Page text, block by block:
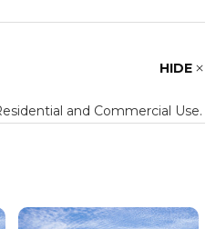
HIDE
and Commercial Use.